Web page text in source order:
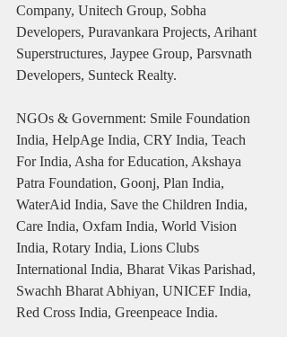
Company, Unitech Group, Sobha
Developers, Puravankara Projects, Arihant
Superstructures, Jaypee Group, Parsvnath
Developers, Sunteck Realty.
NGOs & Government: Smile Foundation
India, HelpAge India, CRY India, Teach
For India, Asha for Education, Akshaya
Patra Foundation, Goonj, Plan India,
WaterAid India, Save the Children India,
Care India, Oxfam India, World Vision
India, Rotary India, Lions Clubs
International India, Bharat Vikas Parishad,
Swachh Bharat Abhiyan, UNICEF India,
Red Cross India, Greenpeace India.